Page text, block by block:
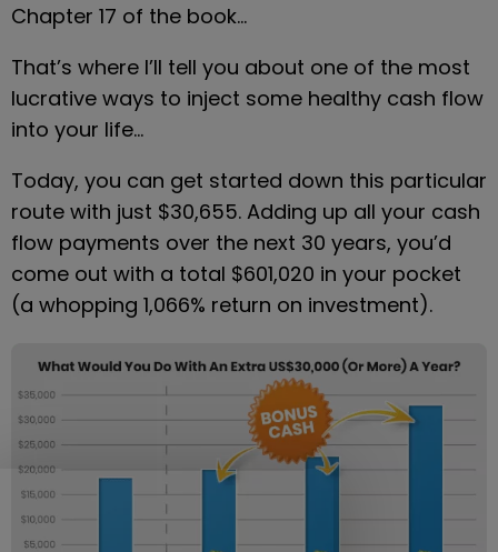
Chapter 17 of the book…
That’s where I’ll tell you about one of the most
lucrative ways to inject some healthy cash flow
into your life…
Today, you can get started down this particular
route with just $30,655. Adding up all your cash
flow payments over the next 30 years, you’d
come out with a total $601,020 in your pocket
(a whopping 1,066% return on investment).